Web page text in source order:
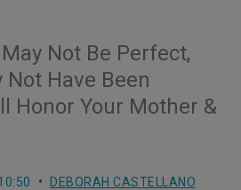
Not Be Perfect,
Have Been
Honor Your Mother &
DEBORAH CASTELLANO